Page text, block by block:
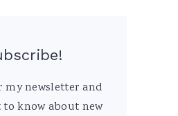
my newsletter and
know about new